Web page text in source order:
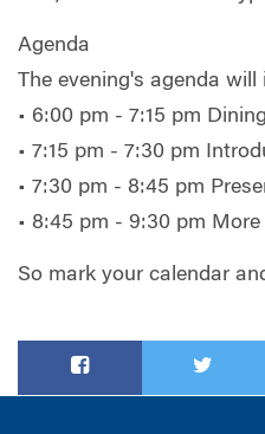
Agenda
The evening's agenda will
• 6:00 pm - 7:15 pm
• 7:15 pm - 7:30 pm
• 7:30 pm - 8:45 pm
• 8:45 pm - 9:30 pm
So mark your calendar